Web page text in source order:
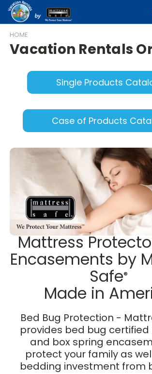
HOME
Vacation Rentals
Single Products
Case of Products
Mattress
Encasements by
Safe®
Made in
Bed Bug Protection -
provides bed bug
and box spring
protect your family as
bedding investment from